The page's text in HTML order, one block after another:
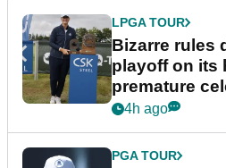
LPGA TOUR
Bizarre rules
playoff on its
premature
4h ago
PGA TOUR